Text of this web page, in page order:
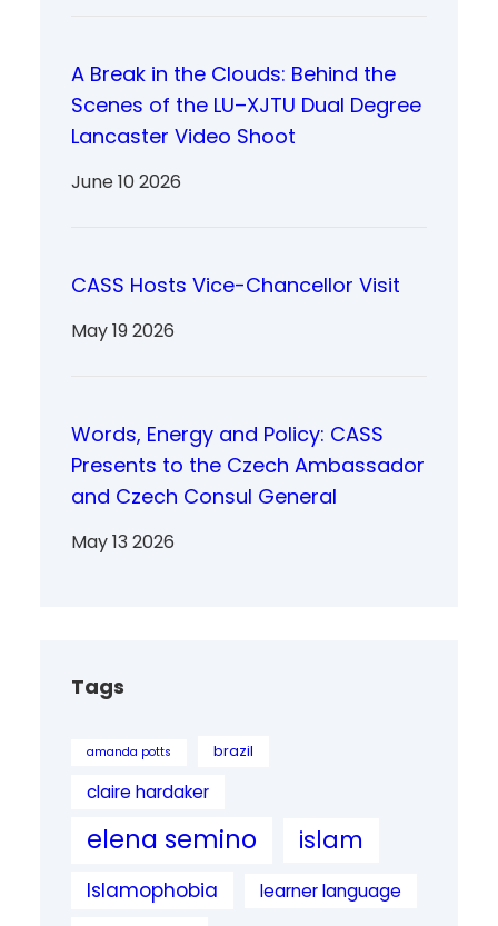
A Break in the Clouds: Behind the
Scenes of the LU–XJTU Dual Degree
Lancaster Video Shoot
June 10 2026
CASS Hosts Vice-Chancellor Visit
May 19 2026
Words, Energy and Policy: CASS
Presents to the Czech Ambassador
and Czech Consul General
May 13 2026
Tags
amanda potts brazil
claire hardaker
elena semino islam
Islamophobia learner language